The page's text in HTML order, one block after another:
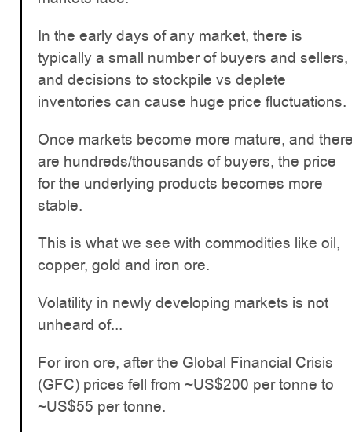
In the early days of any market, there is
typically a small number of buyers and sellers,
and decisions to stockpile vs deplete
inventories can cause huge price fluctuations.
Once markets become more mature, and
are hundreds/thousands of buyers, the price
for the underlying products becomes more
stable.
This is what we see with commodities like oil,
copper, gold and iron ore.
Volatility in newly developing markets is not
unheard of...
For iron ore, after the Global Financial Crisis
(GFC) prices fell from ~US$200 per tonne to
~US$55 per tonne.